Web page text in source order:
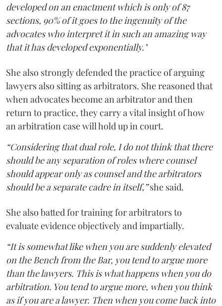
developed on an enactment which is only of 87
sections, 90% of it goes to the ingenuity of the
advocates who interpret it in such an amazing way
that it has developed exponentially."
She also strongly defended the practice of arguing
lawyers also sitting as arbitrators. She reasoned that
when advocates become an arbitrator and then
return to practice, they carry a vital insight of how
an arbitration case will hold up in court.
“Considering that dual role, I do not think that there
should be any separation of roles where counsel
should appear only as counsel and the arbitrators
should be a separate cadre in itself,”she said.
She also batted for training for arbitrators to
evaluate evidence objectively and impartially.
“It is somewhat like when you are suddenly elevated
on the Bench from the Bar, you tend to argue more
than the lawyers. This is what happens when you do
arbitration. You tend to argue more, when you think
as if you are a lawyer. Then when you come back into